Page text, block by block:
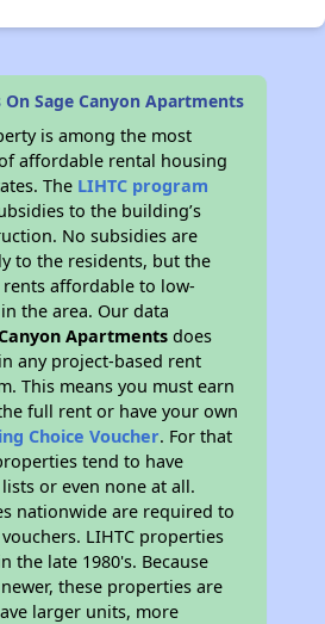
Sage Canyon Apartments
is among the most
affordable rental housing
The LIHTC program
to the building’s
No subsidies are
to the residents, but the
affordable to low-
the area. Our data
Apartments does
any project-based rent
This means you must earn
full rent or have your own
Choice Voucher. For that
tend to have
or even none at all.
nationwide are required to
LIHTC properties
the late 1980's. Because
these properties are
larger units, more